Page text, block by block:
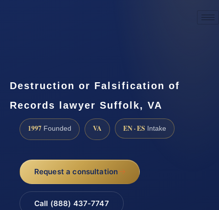
Destruction or Falsification of
Records lawyer Suffolk, VA
1997 Founded VA EN · ES Intake
Request a consultation
Call (888) 437-7747